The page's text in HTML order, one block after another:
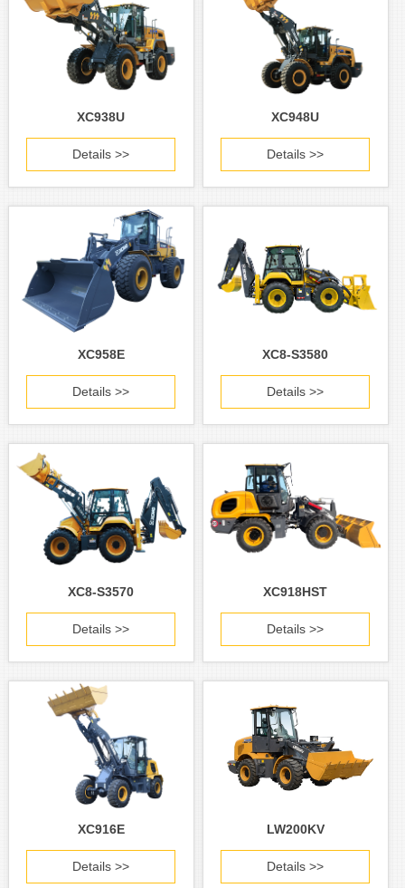
XC938U
Details >>
XC948U
Details >>
XC958E
Details >>
XC8-S3580
Details >>
XC8-S3570
Details >>
XC918HST
Details >>
XC916E
Details >>
LW200KV
Details >>